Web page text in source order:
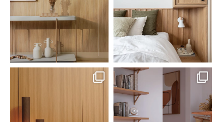
Jul 20
0 0 0 0
santaluzia.en
White, black, gray, fendi, or beige
wall base? The
Jun 29